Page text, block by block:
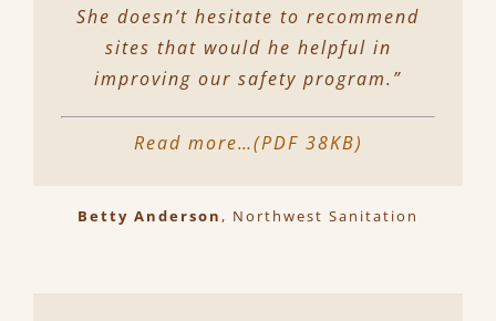
She doesn’t hesitate to recommend
sites that would he helpful in
improving our safety program.”
Read more…(PDF 38KB)
Betty Anderson , Northwest Sanitation